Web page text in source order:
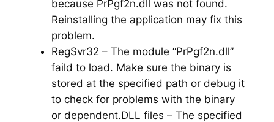
because PrPgf2n.dll was not found.
Reinstalling the application may fix this
problem.
RegSvr32 – The module “PrPgf2n.dll”
faild to load. Make sure the binary is
stored at the specified path or debug it
to check for problems with the binary
or dependent.DLL files – The specified